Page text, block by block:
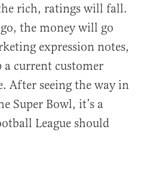
rich, ratings will fall.
the money will go
expression notes,
a current customer
After seeing the way in
Super Bowl, it’s a
League should